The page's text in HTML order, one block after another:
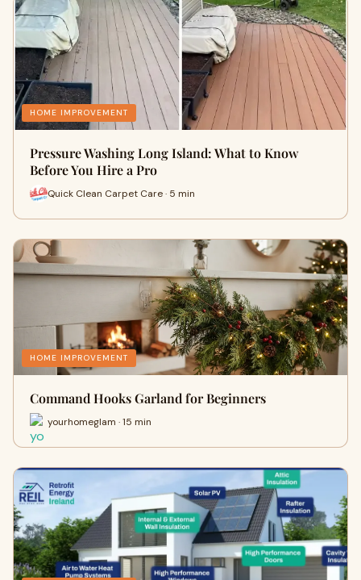
HOME IMPROVEMENT
Pressure Washing Long Island: What to Know
Before You Hire a Pro
Quick Clean Carpet Care · 5 min
HOME IMPROVEMENT
Command Hooks Garland for Beginners
yourhomeglam · 15 min